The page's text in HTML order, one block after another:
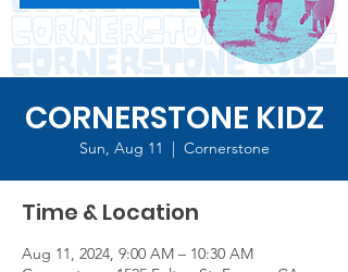
CORNERSTONE KIDZ
Sun, Aug 11
  |
Cornerstone
Time & Location
Aug 11, 2024, 9:00 AM – 10:30 AM